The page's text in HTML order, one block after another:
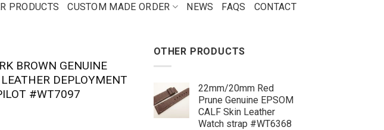
PRODUCTS CUSTOM MADE ORDER NEWS FAQS CONTACT
BROWN GENUINE
DEPLOYMENT
#WT7097
OTHER PRODUCTS
22mm/20mm Red
Prune Genuine EPSOM
CALF Skin Leather
Watch strap #WT6368